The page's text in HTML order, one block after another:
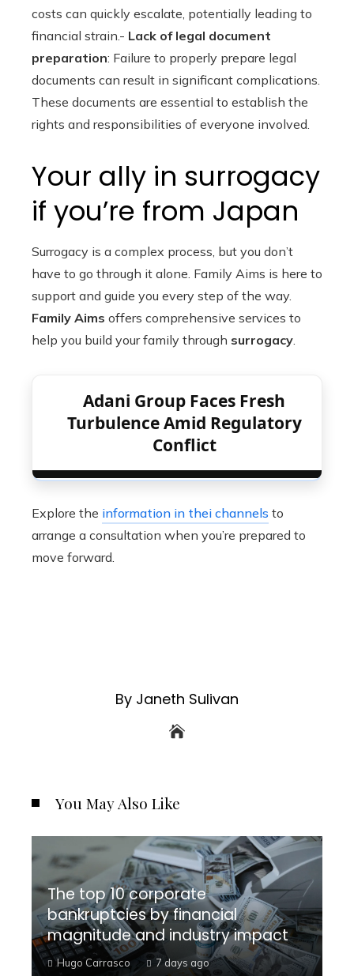
costs can quickly escalate, potentially leading to
financial strain.- Lack of legal document
preparation: Failure to properly prepare legal
documents can result in significant complications.
These documents are essential to establish the
rights and responsibilities of everyone involved.
Your ally in surrogacy
if you’re from Japan
Surrogacy is a complex process, but you don’t
have to go through it alone. Family Aims is here to
support and guide you every step of the way.
Family Aims offers comprehensive services to
help you build your family through surrogacy.
Adani Group Faces Fresh
Turbulence Amid Regulatory
Conflict
Explore the information in thei channels to
arrange a consultation when you’re prepared to
move forward.
By Janeth Sulivan
You May Also Like
The top 10 corporate
bankruptcies by financial
magnitude and industry impact
Hugo Carrasco 7 days ago